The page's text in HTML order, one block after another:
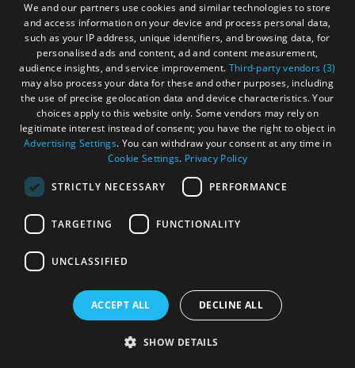
There are so many great things to do and experience in
the Outer Hebrides. Whether you're up for high octane
adventure or more sedate activities, there is something for
everyone.
We and our partners use cookies and similar technologies to store
and access information on your device and process personal data,
such as your IP address, unique identifiers, and browsing data, for
personalised ads and content, ad and content measurement,
audience insights, and service improvement. Third-party vendors (3)
may also process your data for these and other purposes, including
the use of precise geolocation data and device characteristics. Your
choices apply to this website only. Some vendors may rely on
legitimate interest instead of consent; you have the right to object in
Advertising Settings. You can withdraw your consent at any time in
Cookie Settings. Privacy Policy
STRICTLY NECESSARY PERFORMANCE
TARGETING FUNCTIONALITY
UNCLASSIFIED
ACCEPT ALL DECLINE ALL
SHOW DETAILS